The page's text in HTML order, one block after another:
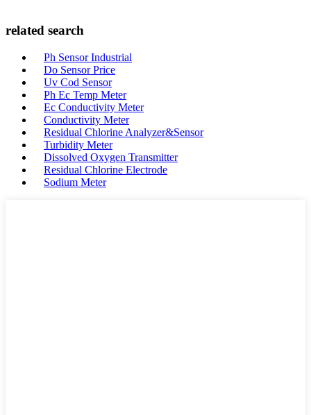
related search
Ph Sensor Industrial
Do Sensor Price
Uv Cod Sensor
Ph Ec Temp Meter
Ec Conductivity Meter
Conductivity Meter
Residual Chlorine Analyzer&Sensor
Turbidity Meter
Dissolved Oxygen Transmitter
Residual Chlorine Electrode
Sodium Meter